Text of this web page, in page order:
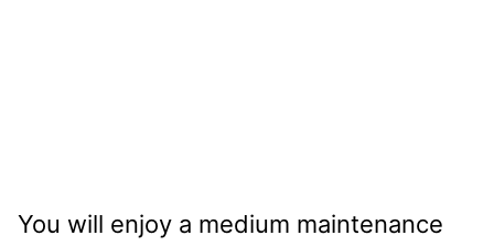
You will enjoy a medium maintenance